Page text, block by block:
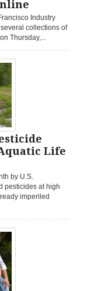
Industry
collections of
Thursday,...
Life
by U.S.
pesticides at high
imperiled